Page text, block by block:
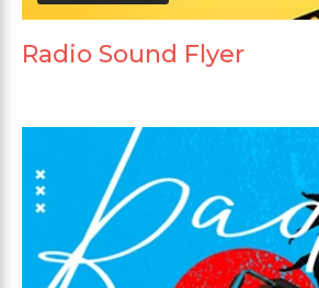
Radio Sound Flyer